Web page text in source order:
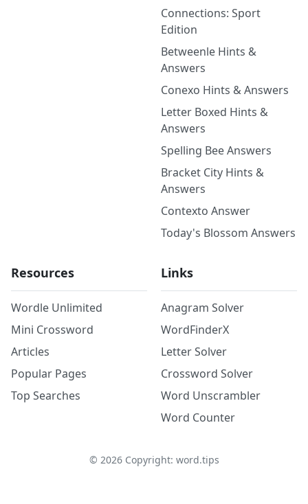
Connections: Sport
Edition
Betweenle Hints &
Answers
Conexo Hints & Answers
Letter Boxed Hints &
Answers
Spelling Bee Answers
Bracket City Hints &
Answers
Contexto Answer
Today's Blossom Answers
Resources
Wordle Unlimited
Mini Crossword
Articles
Popular Pages
Top Searches
Links
Anagram Solver
WordFinderX
Letter Solver
Crossword Solver
Word Unscrambler
Word Counter
© 2026Copyright: word.tips